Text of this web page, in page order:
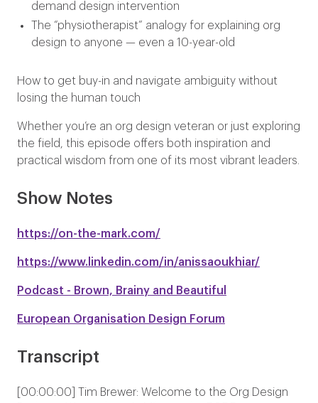
demand design intervention
The “physiotherapist” analogy for explaining org
design to anyone — even a 10-year-old
How to get buy-in and navigate ambiguity without
losing the human touch
Whether you’re an org design veteran or just exploring
the field, this episode offers both inspiration and
practical wisdom from one of its most vibrant leaders.
Show Notes
https://on-the-mark.com/
https://www.linkedin.com/in/anissaoukhiar/
Podcast - Brown, Brainy and Beautiful
European Organisation Design Forum
Transcript
[00:00:00] Tim Brewer: Welcome to the Org Design